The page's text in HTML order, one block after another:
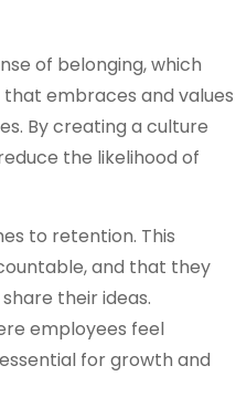
of belonging, which
embraces and values
By creating a culture
the likelihood of
to retention. This
and that they
their ideas.
employees feel
for growth and